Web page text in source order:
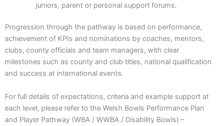
juniors, parent or personal support forums.
Progression through the pathway is based on performance,
achievement of KPIs and nominations by coaches, mentors,
clubs, county officials and team managers, with clear
milestones such as county and club titles, national qualification
and success at international events.
For full details of expectations, criteria and example support at
each level, please refer to the Welsh Bowls Performance Plan
and Player Pathway (WBA / WWBA / Disability Bowls) –